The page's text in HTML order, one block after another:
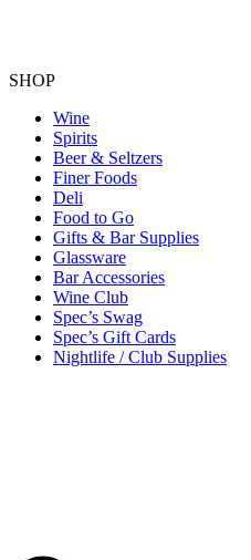
SHOP
Wine
Spirits
Beer & Seltzers
Finer Foods
Deli
Food to Go
Gifts & Bar Supplies
Glassware
Bar Accessories
Wine Club
Spec’s Swag
Spec’s Gift Cards
Nightlife / Club Supplies